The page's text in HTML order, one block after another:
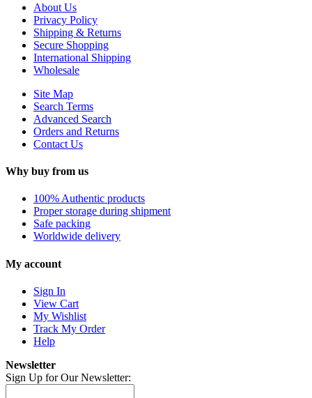
About Us
Privacy Policy
Shipping & Returns
Secure Shopping
International Shipping
Wholesale
Site Map
Search Terms
Advanced Search
Orders and Returns
Contact Us
Why buy from us
100% Authentic products
Proper storage during shipment
Safe packing
Worldwide delivery
My account
Sign In
View Cart
My Wishlist
Track My Order
Help
Newsletter
Sign Up for Our Newsletter: